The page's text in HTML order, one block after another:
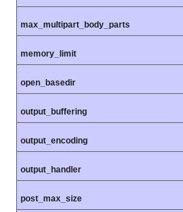
max_multipart_body_parts
memory_limit
open_basedir
output_buffering
output_encoding
output_handler
post_max_size